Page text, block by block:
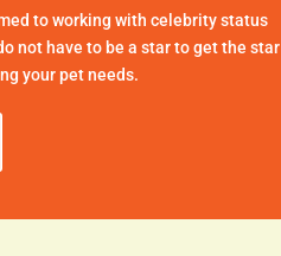
to working with celebrity status
not have to be a star to get the star
your pet needs.